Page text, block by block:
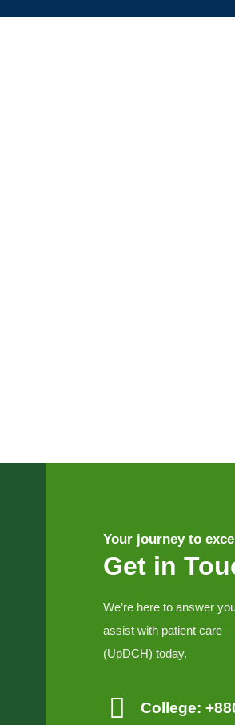
Your journey to
Get in
We’re here to answer
assist with patient care
(UpDCH) today.
College: